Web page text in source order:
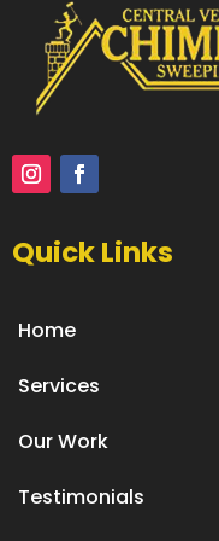
Quick Links
Home
Services
Our Work
Testimonials